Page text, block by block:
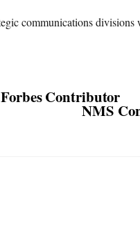
communications
Contributor
NMS